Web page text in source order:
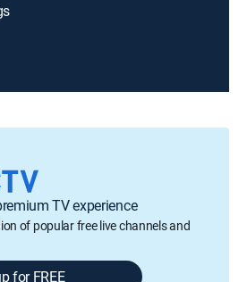
TV experience
of popular free live channels and
for FREE